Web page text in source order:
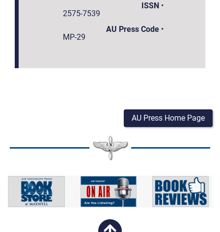
ISSN •
2575-7539
AU Press Code•
MP-29
AU Press Home Page